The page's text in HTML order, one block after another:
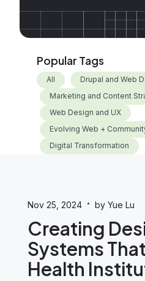
Popular Tags
All
Drupal and Web
Marketing and Content
Web Design and UX
Evolving Web +
Digital Transformation
Nov 25, 2024 · by Yue Lu
Creating
Systems
Health